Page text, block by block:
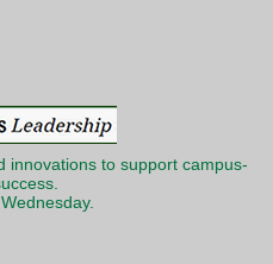
innovations to support campus-